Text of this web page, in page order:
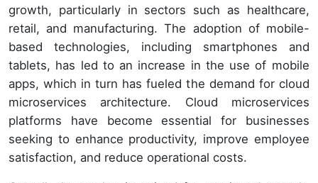
growth, particularly in sectors such as healthcare,
retail, and manufacturing. The adoption of mobile-
based technologies, including smartphones and
tablets, has led to an increase in the use of mobile
apps, which in turn has fueled the demand for cloud
microservices architecture. Cloud microservices
platforms have become essential for businesses
seeking to enhance productivity, improve employee
satisfaction, and reduce operational costs.